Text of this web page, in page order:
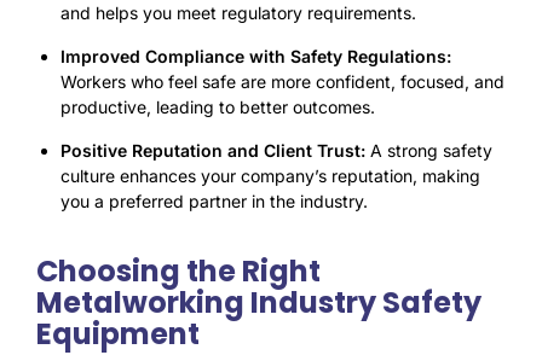
and helps you meet regulatory requirements.
Improved Compliance with Safety Regulations:
Workers who feel safe are more confident, focused, and
productive, leading to better outcomes.
Positive Reputation and Client Trust: A strong safety
culture enhances your company’s reputation, making
you a preferred partner in the industry.
Choosing the Right
Metalworking Industry Safety
Equipment